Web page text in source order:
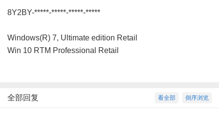
8Y2BY-*****-*****-*****-*****
Windows(R) 7, Ultimate edition Retail
Win 10 RTM Professional Retail
倒序浏览
看全部
全部回复